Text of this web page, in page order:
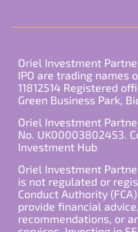
Oriel Investment
IPO are trading names
11812514 Registered
Green Business Park,
Oriel Investment
No. UK00003802453.
Investment Hub
Oriel Investment
is not regulated or
Conduct Authority
provide financial
recommendations, or